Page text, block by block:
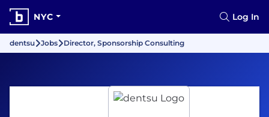
NYC Log In
dentsu Jobs Director, Sponsorship Consulting